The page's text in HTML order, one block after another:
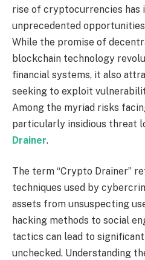
rise of cryptocurrencies has
unprecedented
While the promise of
blockchain technology
financial systems, it also
seeking to exploit
Among the myriad risks
particularly insidious threat
Drainer.
The term “Crypto Drainer”
techniques used by
assets from unsuspecting
hacking methods to social
tactics can lead to
unchecked. Understanding